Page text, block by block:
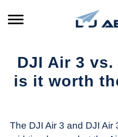
PRODUCTS
SUPPORT
DJI Air 3 vs.
is it worth
The
Drone
The DJI Air 3 and DJI Air